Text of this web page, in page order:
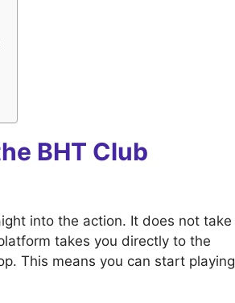
BHT Club
into the action. It does not take
takes you directly to the
This means you can start playing